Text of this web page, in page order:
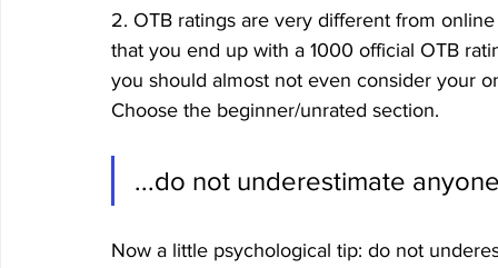
2. OTB ratings are very different from
that you end up with a 1000 official OTB
you should almost not even consider your
Choose the beginner/unrated section.
...do not underestimate
Now a little psychological tip: do not